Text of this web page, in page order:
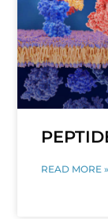
READ MORE »